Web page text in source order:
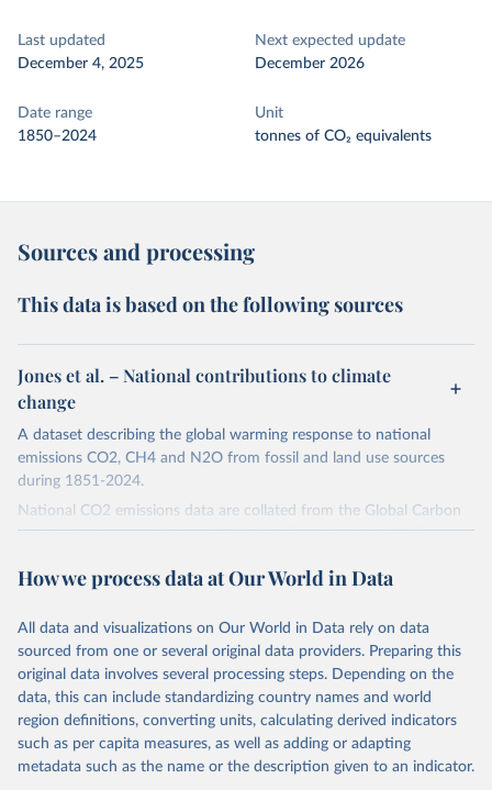
Last updated
December 4, 2025
Next expected update
December 2026
Date range
1850–2024
Unit
tonnes of CO₂ equivalents
Sources and processing
This data is based on the following sources
Jones et al. – National contributions to climate
change
A dataset describing the global warming response to national
emissions CO2, CH4 and N2O from fossil and land use sources
during 1851-2024.
National CO2 emissions data are collated from the Global Carbon
Project (Andrew and Peters, 2025; Friedlingstein et al., 2025).
hist (HISTTP) (Gütschow et al., 2024).
emissions for each country, gas, and emissions source (fossil or land
use). Emissions of CH4 and N2O emissions are related to
cumulative CO2-equivalent emissions using the Global Warming
Potential (GWP*) approach, with best-estimates of the coefficients
taken from the IPCC AR6 (Forster et al., 2021).
Warming in response to cumulative CO2-equivalent emissions is
How we process data at Our World in Data
All data and visualizations on Our World in Data rely on data
sourced from one or several original data providers. Preparing this
original data involves several processing steps. Depending on the
data, this can include standardizing country names and world
region definitions, converting units, calculating derived indicators
such as per capita measures, as well as adding or adapting
metadata such as the name or the description given to an indicator.